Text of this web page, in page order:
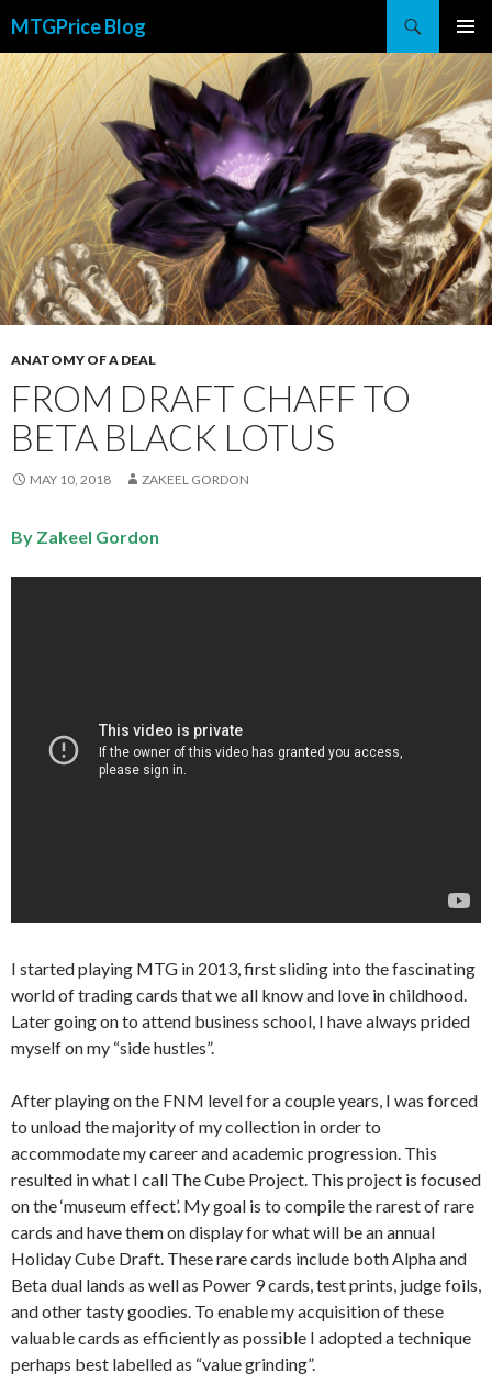
MTGPrice Blog
MENU
TO
CONTENT
ANATOMY OF A DEAL
FROM DRAFT CHAFF TO
BETA BLACK LOTUS
MAY 10, 2018 ZAKEEL GORDON
By Zakeel Gordon
I started playing MTG in 2013, first sliding into the fascinating
world of trading cards that we all know and love in childhood.
Later going on to attend business school, I have always prided
myself on my “side hustles”.
After playing on the FNM level for a couple years, I was forced
to unload the majority of my collection in order to
accommodate my career and academic progression. This
resulted in what I call The Cube Project. This project is focused
on the ‘museum effect’. My goal is to compile the rarest of rare
cards and have them on display for what will be an annual
Holiday Cube Draft. These rare cards include both Alpha and
Beta dual lands as well as Power 9 cards, test prints, judge foils,
and other tasty goodies. To enable my acquisition of these
valuable cards as efficiently as possible I adopted a technique
perhaps best labelled as “value grinding”.